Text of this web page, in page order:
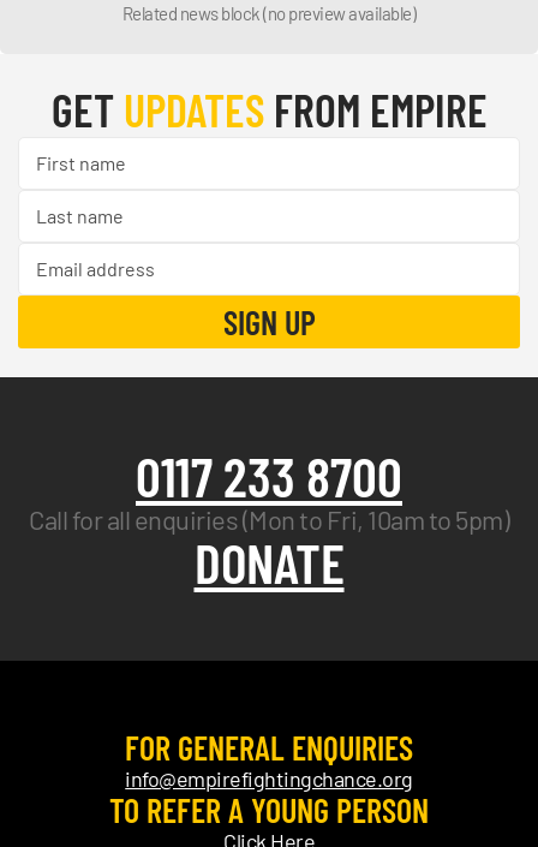
Related news block (no preview available)
GET UPDATESFROM EMPIRE
0117 233 8700
Call for all enquiries (Mon to Fri, 10am to 5pm)
DONATE
FOR GENERAL ENQUIRIES
info@empirefightingchance.org
TO REFER A YOUNG PERSON
Click Here